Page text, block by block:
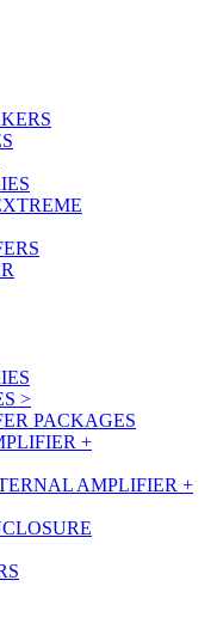
>
PACKAGES
+
AMPLIFIER +